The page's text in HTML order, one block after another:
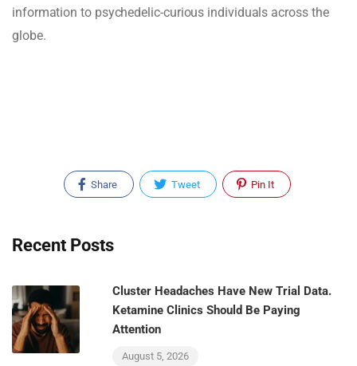
information to psychedelic-curious individuals across the
globe.
Share Tweet Pin It
Recent Posts
Cluster Headaches Have New Trial Data.
Ketamine Clinics Should Be Paying
Attention
August 5, 2026